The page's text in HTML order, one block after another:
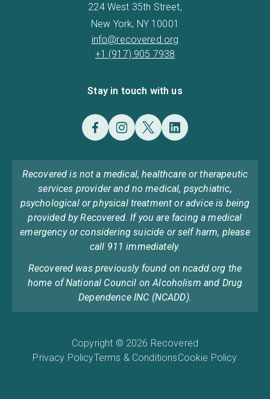
224 West 35th Street,
New York, NY 10001
info@recovered.org
+1 (917) 905 7938
Stay in touch with us
Recovered is not a medical, healthcare or therapeutic
services provider and no medical, psychiatric,
psychological or physical treatment or advice is being
provided by Recovered. If you are facing a medical
emergency or considering suicide or self harm, please
call 911 immediately.
Recovered was previously found on ncadd.org the
home of National Council on Alcoholism and Drug
Dependence INC (NCADD).
Copyright © 2026 Recovered
Privacy PolicyTerms & ConditionsCookie Policy